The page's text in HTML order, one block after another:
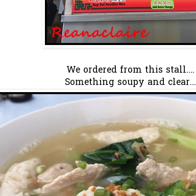
We ordered from this stall....
Something soupy and clear...